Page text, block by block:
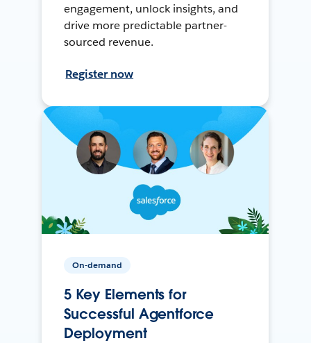
engagement, unlock insights, and
drive more predictable partner-
sourced revenue.
Register now
On-demand
5 Key Elements for
Successful Agentforce
Deployment